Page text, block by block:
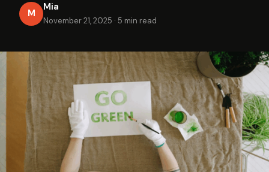
M
Mia
November 21, 2025 · 5 min read